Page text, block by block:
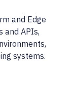
and Edge
and APIs,
systems.